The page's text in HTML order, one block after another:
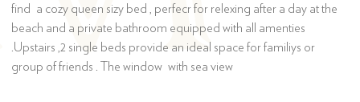
find a cozy queen sizy bed , perfecr for relexing after a day at the
beach and a private bathroom equipped with all amenties
.Upstairs ,2 single beds provide an ideal space for familiys or
group of friends . The window with sea view